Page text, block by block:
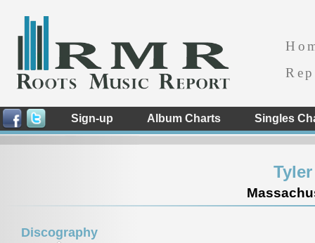
Sign-up Album Charts Singles
Discography